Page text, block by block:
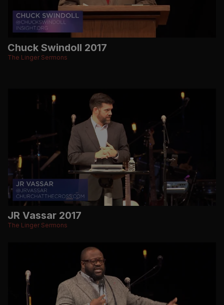
Chuck Swindoll 2017
The Linger Sermons
JR Vassar 2017
The Linger Sermons